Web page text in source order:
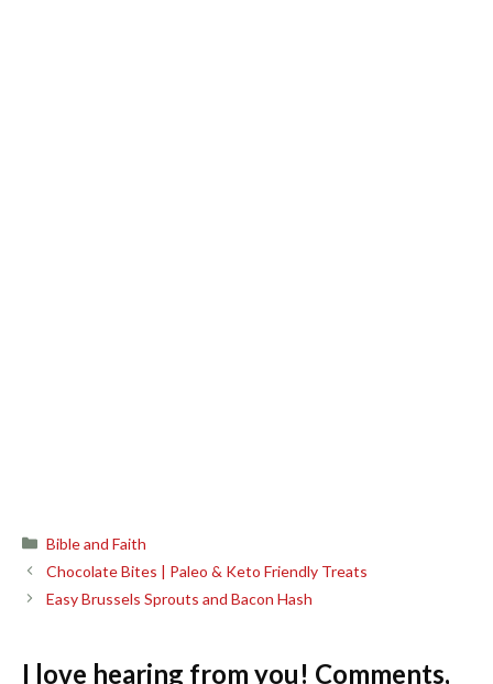
Categories
Bible and Faith
Chocolate Bites | Paleo & Keto Friendly Treats
Easy Brussels Sprouts and Bacon Hash
I love hearing from you! Comments,